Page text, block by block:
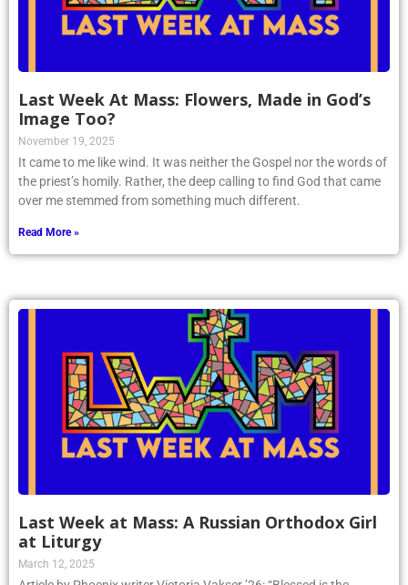
Last Week At Mass: Flowers, Made in God’s
Image Too?
November 19, 2025
It came to me like wind. It was neither the Gospel nor the words of
the priest’s homily. Rather, the deep calling to find God that came
over me stemmed from something much different.
Read More »
Last Week at Mass: A Russian Orthodox Girl
at Liturgy
March 12, 2025